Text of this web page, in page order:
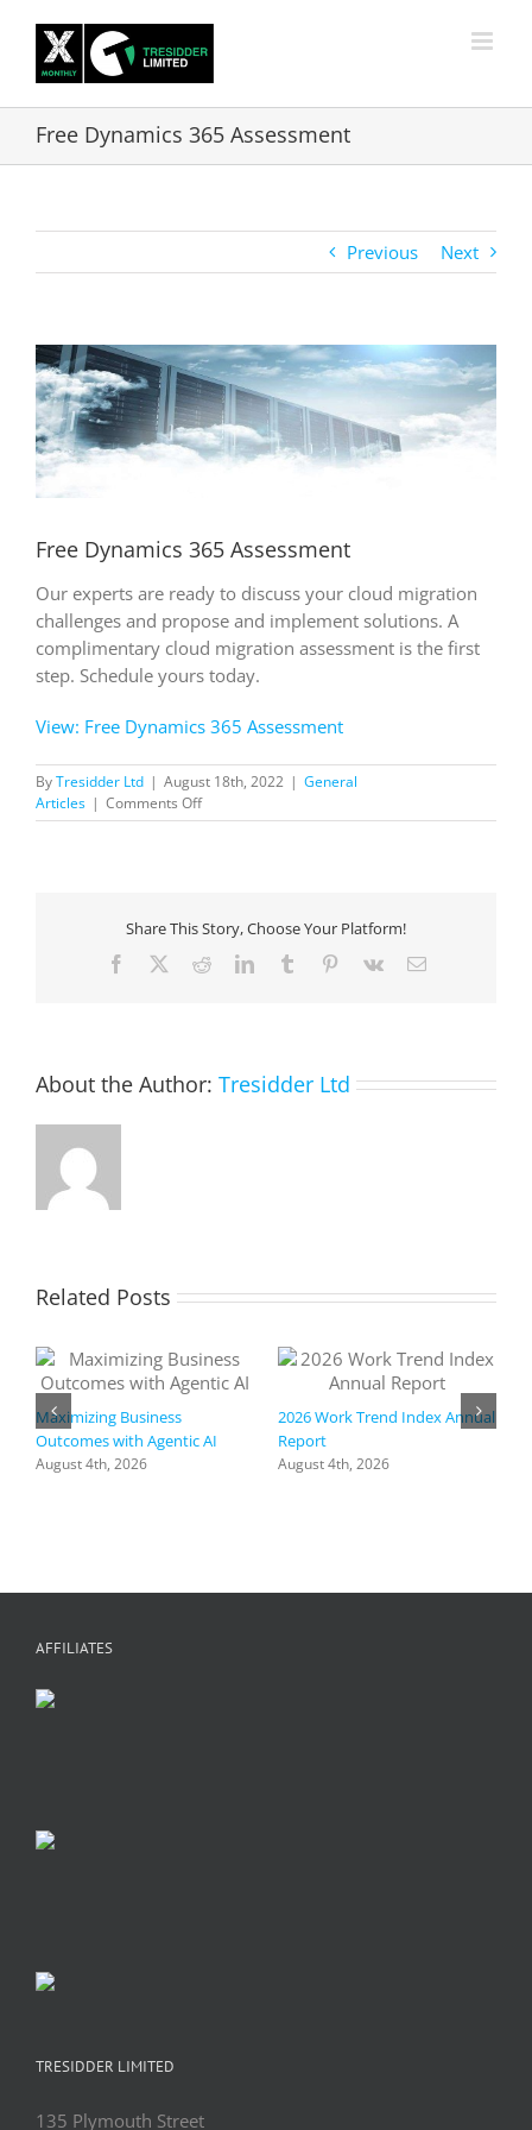
content
Free Dynamics 365 Assessment
Previous Next
View
Larger
Image
Free Dynamics 365 Assessment
Our experts are ready to discuss your cloud migration
challenges and propose and implement solutions. A
complimentary cloud migration assessment is the first
step. Schedule yours today.
View: Free Dynamics 365 Assessment
ByTresidder Ltd | August 18th, 2022 | General
Articles | Comments Offon
Free
Share This Story, Choose Your Platform!
Facebook RedditLinkedInTumblr Pinterest
Vk Email
About the Author: Tresidder Ltd
Related Posts
Maximizing Business
Outcomes with Agentic AI
August 4th, 2026
2026 Work Trend Index Annual
Report
August 4th, 2026
AFFILIATES
TRESIDDER LIMITED
135 Plymouth Street